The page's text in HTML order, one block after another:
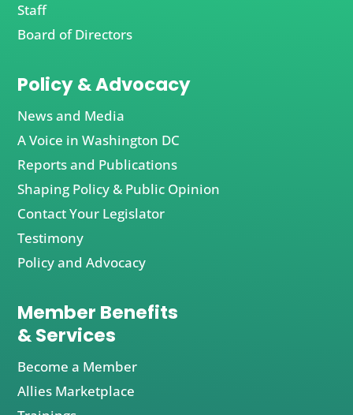
Staff
Board of Directors
Policy & Advocacy
News and Media
A Voice in Washington DC
Reports and Publications
Shaping Policy & Public Opinion
Contact Your Legislator
Testimony
Policy and Advocacy
Member Benefits
& Services
Become a Member
Allies Marketplace